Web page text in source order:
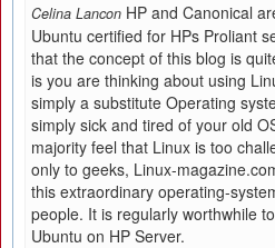
Celina Lancon HP and Canonical
Ubuntu certified for HPs Proliant
that the concept of this blog is
is you are thinking about using
simply a substitute Operating
simply sick and tired of your old
majority feel that Linux is too
only to geeks, Linux-
this extraordinary operating-
people. It is regularly worthwhile
Ubuntu on HP Server.